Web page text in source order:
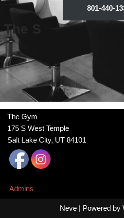
801-440-
The S
The Gym
175 S West Temple
Salt Lake City, UT 84101
Admins
Neve| Powered by